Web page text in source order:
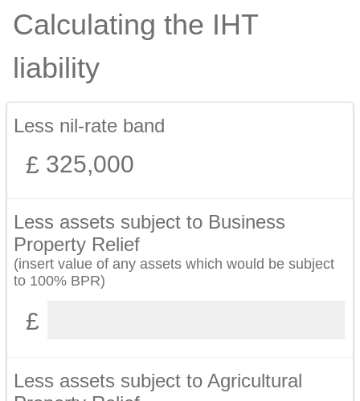
Calculating the IHT
liability
Less nil-rate band
325,000
Less assets subject to Business
Property Relief
(insert value of any assets which would be subject
to 100% BPR)
Less assets subject to Agricultural